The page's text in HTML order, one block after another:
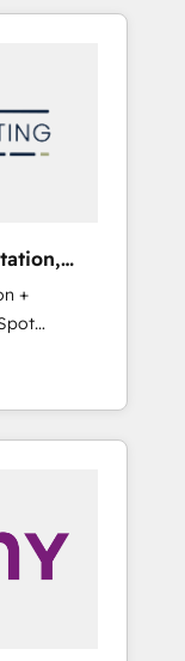
ジェントを
す。事業
織で、デ
を軸と
Hub統合
のCRM統
が自律実
・
割定義・運
ます。 3️⃣
く、設計
・浸透・
+
market
sell,
your
it, then
&
Agent